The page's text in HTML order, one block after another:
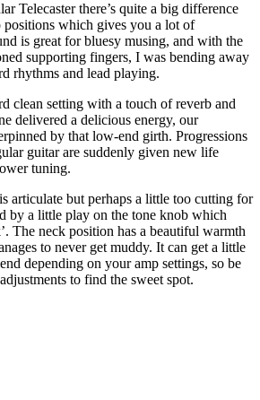
Telecaster there’s quite a big difference
which gives you a lot of
is great for bluesy musing, and with the
supporting fingers, I was bending away
rhythms and lead playing.
clean setting with a touch of reverb and
delivered a delicious energy, our
by that low-end girth. Progressions
guitar are suddenly given new life
tuning.
articulate but perhaps a little too cutting for
by a little play on the tone knob which
The neck position has a beautiful warmth
to never get muddy. It can get a little
depending on your amp settings, so be
to find the sweet spot.